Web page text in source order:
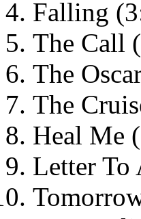
Falling
The Call
The
The
Heal Me
Letter To